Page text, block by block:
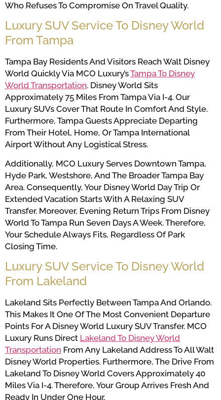
Who Refuses To Compromise On Travel Quality.
Luxury SUV Service To Disney World
From Tampa
Tampa Bay Residents And Visitors Reach Walt Disney
World Quickly Via MCO Luxury’sTampa To Disney
World Transportation. Disney World Sits
Approximately 75 Miles From Tampa Via I-4. Our
Luxury SUVs Cover That Route In Comfort And Style.
Furthermore, Tampa Guests Appreciate Departing
From Their Hotel, Home, Or Tampa International
Airport Without Any Logistical Stress.
Additionally, MCO Luxury Serves Downtown Tampa,
Hyde Park, Westshore, And The Broader Tampa Bay
Area. Consequently, Your Disney World Day Trip Or
Extended Vacation Starts With A Relaxing SUV
Transfer. Moreover, Evening Return Trips From Disney
World To Tampa Run Seven Days A Week. Therefore,
Your Schedule Always Fits, Regardless Of Park
Closing Time.
Luxury SUV Service To Disney World
From Lakeland
Lakeland Sits Perfectly Between Tampa And Orlando.
This Makes It One Of The Most Convenient Departure
Points For A Disney World Luxury SUV Transfer. MCO
Luxury Runs Direct Lakeland To Disney World
Transportation From Any Lakeland Address To All Walt
Disney World Properties. Furthermore, The Drive From
Lakeland To Disney World Covers Approximately 40
Miles Via I-4. Therefore, Your Group Arrives Fresh And
Ready In Under One Hour.